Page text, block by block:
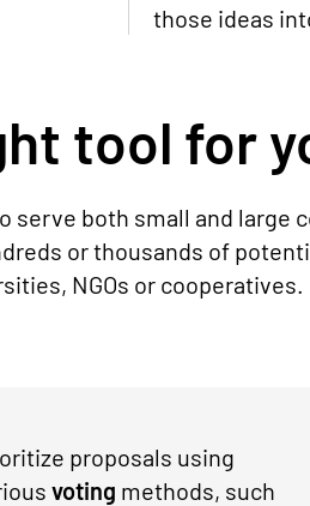
those ideas
tool for
serve both small and large
or thousands of
NGOs or cooperatives.
proposals using
voting methods, such